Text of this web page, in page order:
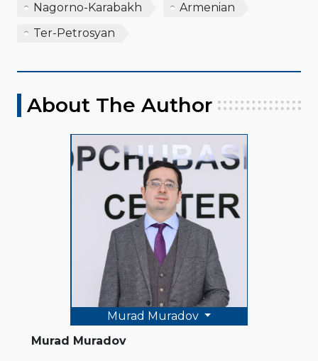
Nagorno-Karabakh
Armenian
Ter-Petrosyan
About The Author
Murad Muradov
Murad Muradov